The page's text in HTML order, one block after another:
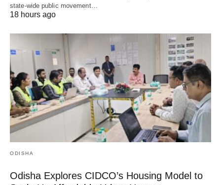
state-wide public movement…
18 hours ago
ODISHA
Odisha Explores CIDCO’s Housing Model to